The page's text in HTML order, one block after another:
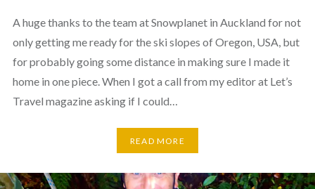
A huge thanks to the team at Snowplanet in Auckland for not
only getting me ready for the ski slopes of Oregon, USA, but
for probably going some distance in making sure I made it
home in one piece. When I got a call from my editor at Let’s
Travel magazine asking if I could…
READ MORE